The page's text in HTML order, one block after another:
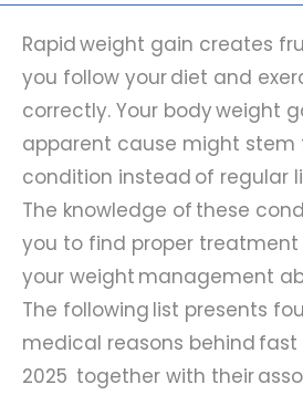
Rapid weight gain creates
you follow your diet and
correctly. Your body weight
apparent cause might stem
condition instead of regular
The knowledge of these
you to find proper treatment
your weight management
The following list presents
medical reasons behind
2025 together with their